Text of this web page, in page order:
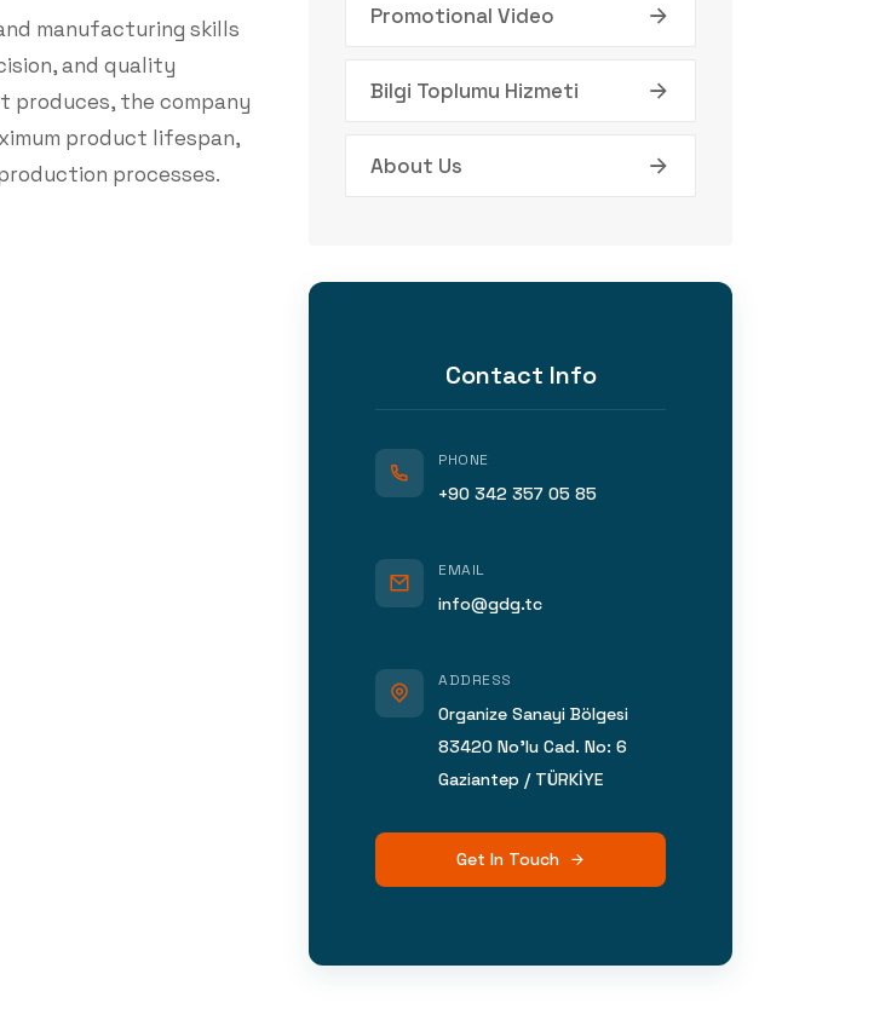
manufacturing skills
and quality
produces, the company
product lifespan,
processes.
Promotional Video
Bilgi Toplumu Hizmeti
About Us
Contact Info
PHONE
+90 342 357 05 85
EMAIL
info@gdg.tc
ADDRESS
Organize Sanayi Bölgesi
83420 No’lu Cad. No: 6
Gaziantep / TÜRKİYE
Get In Touch